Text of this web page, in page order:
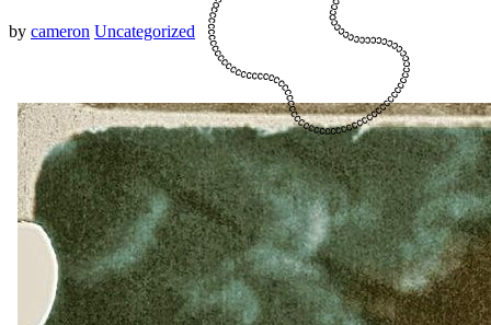
by cameron Uncategorized